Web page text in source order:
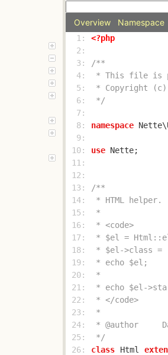
Overview Namespace
  1:
<?php
  2:
  3:
  4:
  5:
  6:
*/
  7:
  8:
namespace
  9:
10:
use
11:
12:
13:
14:
15:
16:
17:
18:
19:
20:
21:
22:
23:
24:
25:
*/
26:
class Html